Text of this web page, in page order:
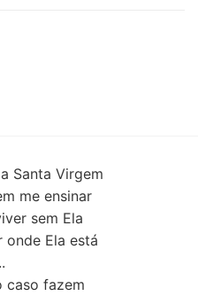
Santa Virgem
me ensinar
sem Ela
onde Ela está
caso fazem